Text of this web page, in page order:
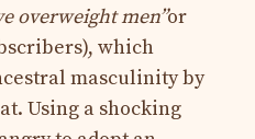
overweight men”or
which
masculinity by
Using a shocking